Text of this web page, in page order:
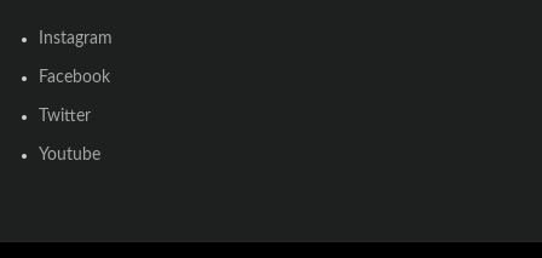
Instagram
Facebook
Twitter
Youtube